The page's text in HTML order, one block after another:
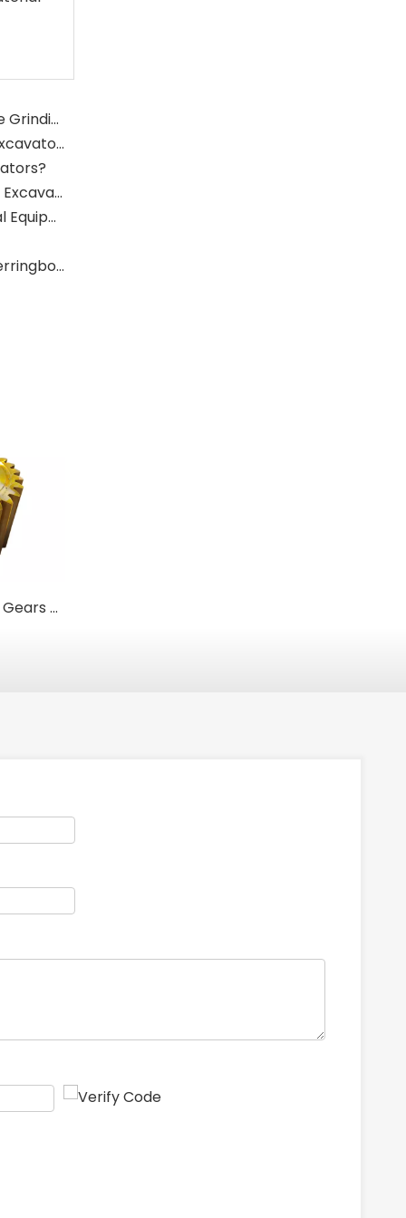
What Is The Function of The Grinding Rolls in The Grinding Mill?
What Role Does The Sprocket Play in A Mining Excavator?
What Role Does The Coupling Play in The Mining Excavator?
Where Are Large Bearings Applied in Mechanical Equipment?
The Characteristics And Application Fields of Herringbone Gears
Heavy-Duty Girth Gears & Ring Gears | For Mining & Industrial Mills